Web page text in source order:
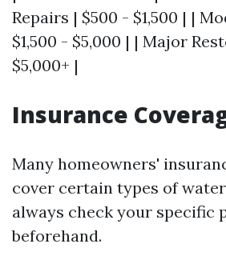
Repairs | $500 - $1,500 | |
$1,500 - $5,000 | | Major
$5,000+ |
Insurance
Many homeowners'
cover certain types of
always check your specific
beforehand.